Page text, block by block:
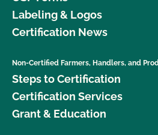
Labeling & Logos
Certification News
Non-Certified Farmers, Handlers, and
Steps to Certification
Certification Services
Grant & Education